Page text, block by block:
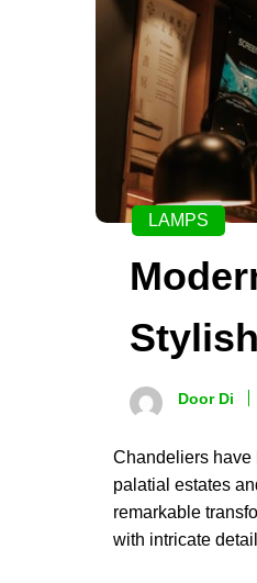
LAMPS
Door Di
Chandeliers have
palatial estates
remarkable
with intricate